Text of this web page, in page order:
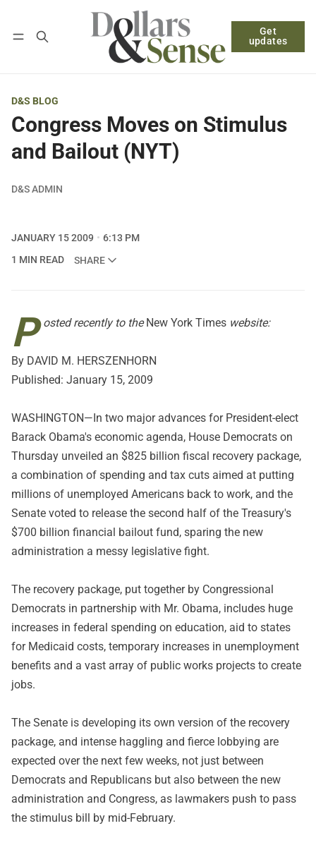
Get
updates
Log in Subscribe
D&S BLOG
Congress Moves on Stimulus
and Bailout (NYT)
D&S ADMIN
JANUARY 15 2009
6:13 PM
1 MIN READ
SHARE
P osted recently to theNew York Times website:
By DAVID M. HERSZENHORN
Published: January 15, 2009
WASHINGTON—In two major advances for President-elect
Barack Obama's economic agenda, House Democrats on
Thursday unveiled an $825 billion fiscal recovery package,
a combination of spending and tax cuts aimed at putting
millions of unemployed Americans back to work, and the
Senate voted to release the second half of the Treasury's
$700 billion financial bailout fund, sparing the new
administration a messy legislative fight.
The recovery package, put together by Congressional
Democrats in partnership with Mr. Obama, includes huge
increases in federal spending on education, aid to states
for Medicaid costs, temporary increases in unemployment
benefits and a vast array of public works projects to create
jobs.
The Senate is developing its own version of the recovery
package, and intense haggling and fierce lobbying are
expected over the next few weeks, not just between
Democrats and Republicans but also between the new
administration and Congress, as lawmakers push to pass
the stimulus bill by mid-February.